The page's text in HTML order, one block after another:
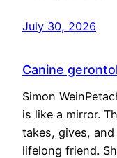
July 30, 2026
Canine
Simon
is like a mirror.
takes, gives,
lifelong friend.